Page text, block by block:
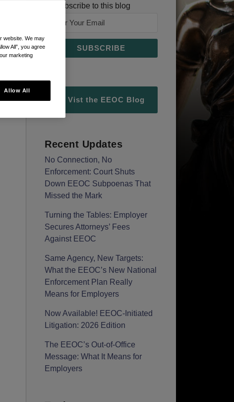
Subscribe to this blog
Vist the EEOC Blog
Recent Updates
No Connection, No
Enforcement: Court Shuts
Down EEOC Subpoenas That
Missed the Mark
Turning the Tables: Employer
Secures Attorneys’ Fees
Against EEOC
Same Agency, New Targets:
What the EEOC’s New National
Enforcement Plan Really
Means for Employers
Now Available! EEOC-Initiated
Litigation: 2026 Edition
The EEOC’s Out-of-Office
Message: What It Means for
Employers
website. We may
All”, you agree
marketing
Allow All